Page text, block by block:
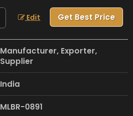
Edit Get Best Price
Manufacturer, Exporter,
Supplier
India
MLBR-0891